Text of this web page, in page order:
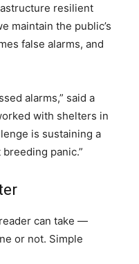
resilient
maintain the public’s
false alarms, and
alarms,” said a
with shelters in
is sustaining a
panic.”
can take —
or not. Simple